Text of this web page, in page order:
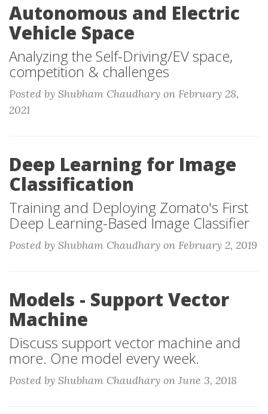
Autonomous and Electric
Vehicle Space
Analyzing the Self-Driving/EV space,
competition & challenges
Posted by Shubham Chaudhary on February 28,
2021
Deep Learning for Image
Classification
Training and Deploying Zomato's First
Deep Learning-Based Image Classifier
Posted by Shubham Chaudhary on February 2, 2019
Models - Support Vector
Machine
Discuss support vector machine and
more. One model every week.
Posted by Shubham Chaudhary on June 3, 2018